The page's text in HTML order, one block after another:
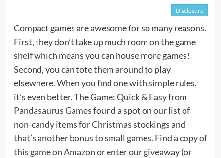
Disclosure
Compact games are awesome for so many reasons.
First, they don’t take up much room on the game
shelf which means you can house more games!
Second, you can tote them around to play
elsewhere. When you find one with simple rules,
it’s even better. The Game: Quick & Easy from
Pandasaurus Gamesfound a spot on our list of
non-candy items for Christmas stockingsand
that’s another bonus to small games. Find a copy of
this game on Amazonor enter our giveaway (or